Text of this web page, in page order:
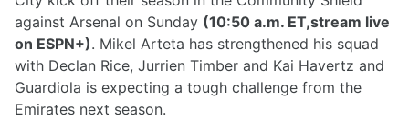
against Arsenal on Sunday (10:50 a.m. ET,stream live
on ESPN+). Mikel Arteta has strengthened his squad
with Declan Rice, Jurrien Timber and Kai Havertz and
Guardiola is expecting a tough challenge from the
Emirates next season.